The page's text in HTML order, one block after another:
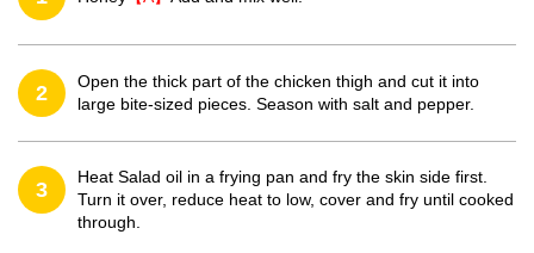
2
Open the thick part of the chicken thigh and cut it into
large bite-sized pieces. Season with salt and pepper.
3
Heat Salad oil in a frying pan and fry the skin side first.
Turn it over, reduce heat to low, cover and fry until cooked
through.